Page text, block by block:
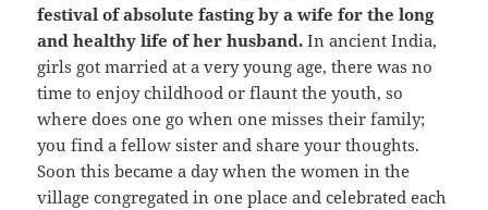
festival of absolute fasting by a wife for the long
and healthy life of her husband.In ancient India,
girls got married at a very young age, there was no
time to enjoy childhood or flaunt the youth, so
where does one go when one misses their family;
you find a fellow sister and share your thoughts.
Soon this became a day when the women in the
village congregated in one place and celebrated each